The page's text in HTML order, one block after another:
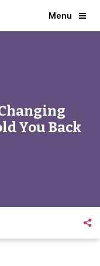
Menu
You Back